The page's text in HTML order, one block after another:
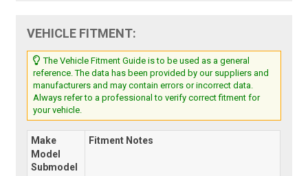
VEHICLE FITMENT:
The Vehicle Fitment Guide is to be used as a general
reference. The data has been provided by our suppliers and
manufacturers and may contain errors or incorrect data.
Always refer to a professional to verify correct fitment for
your vehicle.
Make
Model
Submodel
Fitment Notes